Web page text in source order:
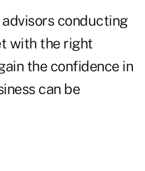
conducting
with the right
the confidence in
can be